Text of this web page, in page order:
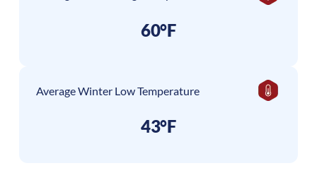
60°F
Average Winter Low Temperature
43°F